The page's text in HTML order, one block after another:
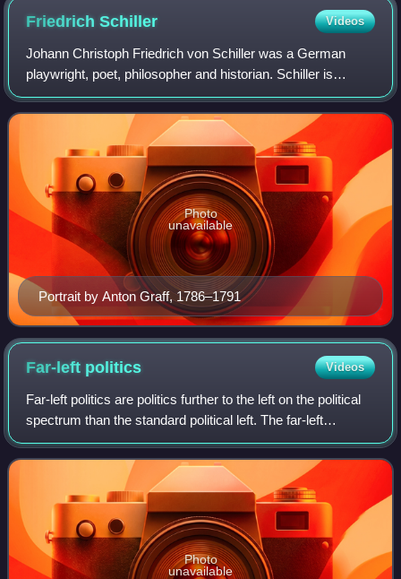
FriedrichSchiller Videos
Johann Christoph Friedrich von Schiller was a German
playwright, poet, philosopher and historian. Schiller is
considered to be one of Germany's most important
classical playwrights.
Portrait by Anton Graff, 1786–1791
Photo
unavailable
Far-left politics Videos
Far-left politics are politics further to the left on the political
spectrum than the standard political left. The far-left
encompasses a wide range of heterogeneous ideologies,
including anarchism, c
Photo
unavailable